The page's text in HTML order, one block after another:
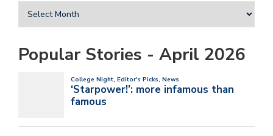
Popular Stories - April 2026